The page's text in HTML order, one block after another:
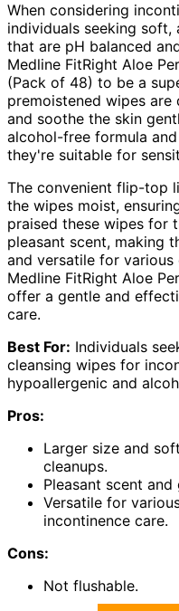
When considering
individuals seeking soft,
that are pH balanced
Medline FitRight Aloe
(Pack of 48) to be a
premoistened wipes are
and soothe the skin
alcohol-free formula
they're suitable for
The convenient flip-top
the wipes moist,
praised these wipes for
pleasant scent, making
and versatile for various
Medline FitRight Aloe
offer a gentle and
care.
Best For: Individuals
cleansing wipes for
hypoallergenic and
Pros:
Larger size and
cleanups.
Pleasant scent
Versatile for
incontinence care.
Cons:
Not flushable.